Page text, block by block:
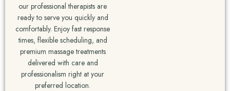
our professional therapists are
ready to serve you quickly and
comfortably. Enjoy fast response
times, flexible scheduling, and
premium massage treatments
delivered with care and
professionalism right at your
preferred location.